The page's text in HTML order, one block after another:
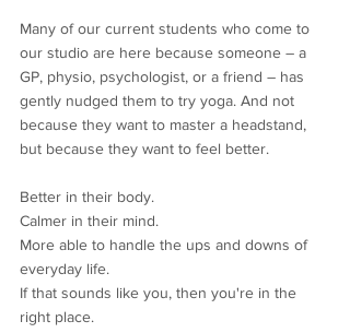
Many of our current students who come to
our studio are here because someone – a
GP, physio, psychologist, or a friend – has
gently nudged them to try yoga. And not
because they want to master a headstand,
but because they want to feel better.
Better in their body.
Calmer in their mind.
More able to handle the ups and downs of
everyday life.
If that sounds like you, then you're in the
right place.